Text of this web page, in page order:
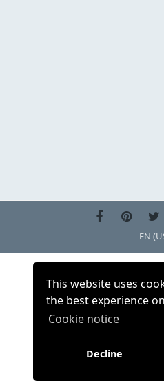
This website uses
the best experience
Cookie notice
Decline
EN